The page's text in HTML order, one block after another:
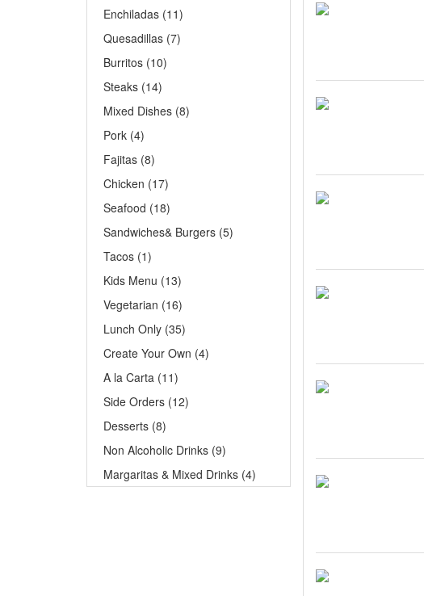
Enchiladas (11)
Quesadillas (7)
Burritos (10)
Steaks (14)
Mixed Dishes (8)
Pork (4)
Fajitas (8)
Chicken (17)
Seafood (18)
Sandwiches& Burgers (5)
Tacos (1)
Kids Menu (13)
Vegetarian (16)
Lunch Only (35)
Create Your Own (4)
A la Carta (11)
Side Orders (12)
Desserts (8)
Non Alcoholic Drinks (9)
Margaritas & Mixed Drinks (4)